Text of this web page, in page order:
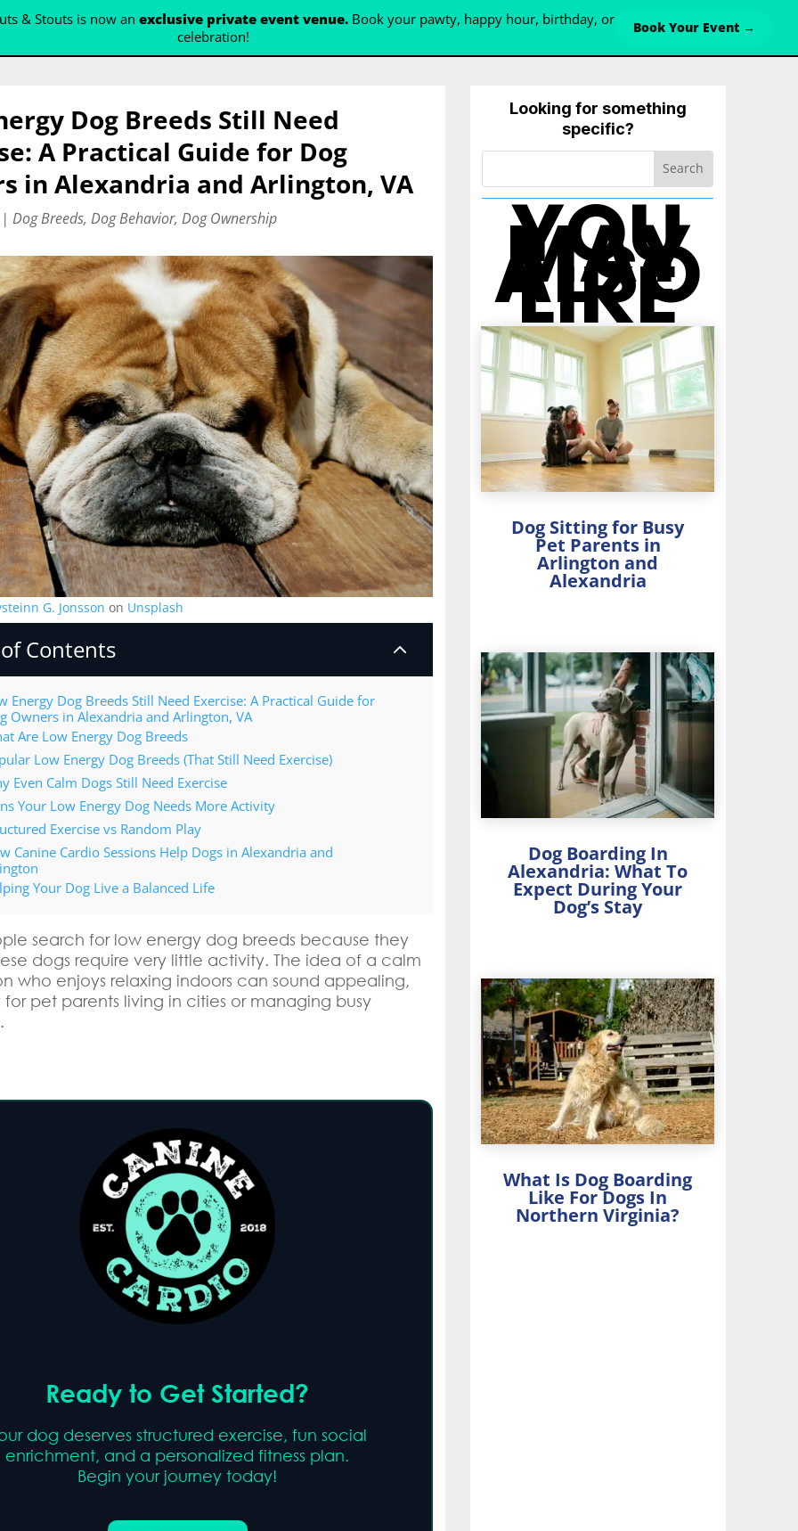
& Stouts is now an exclusive private event venue.Book your pawty, happy hour, birthday, or
celebration!
Book Your Event →
Dog Breeds Still Need
A Practical Guide for Dog
in Alexandria and Arlington, VA
Dog Breeds, Dog Behavior, Dog Ownership
G. Jonsson on Unsplash
Contents 2
Energy Dog Breeds Still Need Exercise: A Practical Guide for
Owners in Alexandria and Arlington, VA
Are Low Energy Dog Breeds
Low Energy Dog Breeds (That Still Need Exercise)
Even Calm Dogs Still Need Exercise
Your Low Energy Dog Needs More Activity
Exercise vs Random Play
Canine Cardio Sessions Help Dogs in Alexandria and
Your Dog Live a Balanced Life
search for low energy dog breeds because they
dogs require very little activity. The idea of a calm
who enjoys relaxing indoors can sound appealing,
pet parents living in cities or managing busy
Ready to Get Started?
dog deserves structured exercise, fun social
enrichment, and a personalized fitness plan.
Begin your journey today!
Looking for something
specific?
YOU
MAY
ALSO
LIKE
Dog Sitting for Busy
Pet Parents in
Arlington and
Alexandria
Dog Boarding In
Alexandria: What To
Expect During Your
Dog’s Stay
What Is Dog Boarding
Like For Dogs In
Northern Virginia?